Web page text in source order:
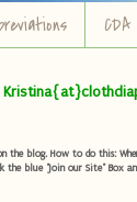
the blog. How to do this:
blue "Join our Site" Box